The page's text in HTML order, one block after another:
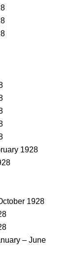
1928
1928
– June